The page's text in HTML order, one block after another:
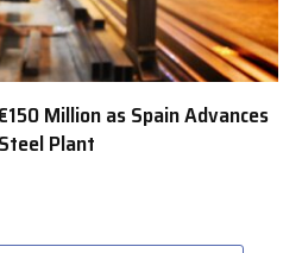
Million as Spain Advances
Plant